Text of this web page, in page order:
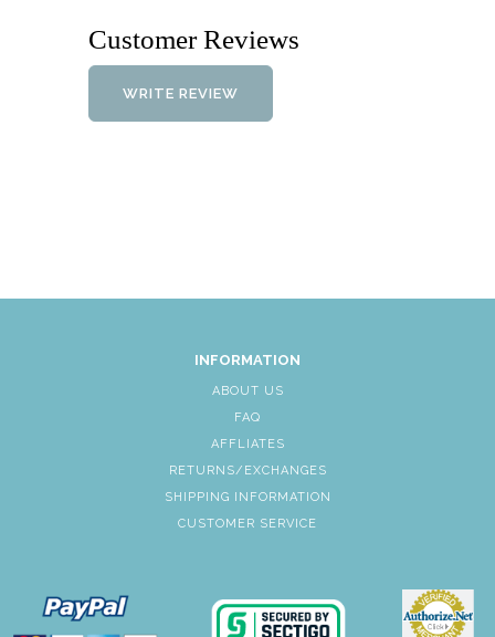
Customer Reviews
WRITE REVIEW
INFORMATION
ABOUT US
FAQ
AFFLIATES
RETURNS/EXCHANGES
SHIPPING INFORMATION
CUSTOMER SERVICE